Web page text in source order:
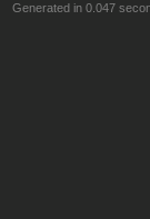
Generated in 0.047